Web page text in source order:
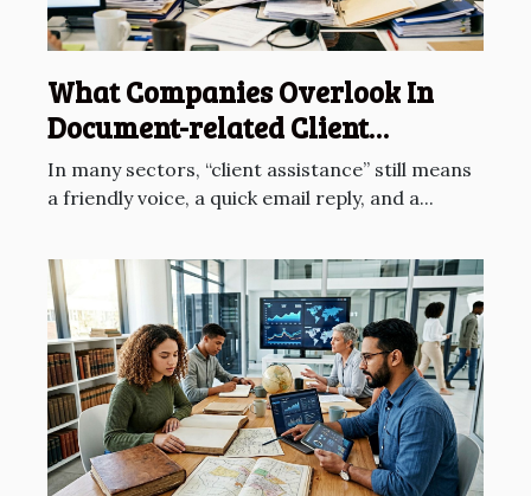
What Companies Overlook In
Document-related Client
Assistance
In many sectors, “client assistance” still means
a friendly voice, a quick email reply, and a...